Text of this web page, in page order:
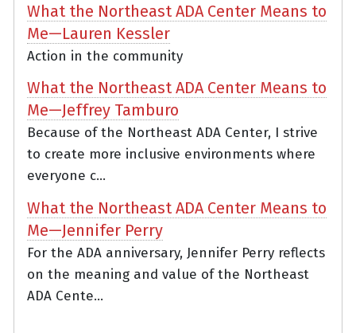
What the Northeast ADA Center Means to
Me—Lauren Kessler
Action in the community
What the Northeast ADA Center Means to
Me—Jeffrey Tamburo
Because of the Northeast ADA Center, I strive
to create more inclusive environments where
everyone c...
What the Northeast ADA Center Means to
Me—Jennifer Perry
For the ADA anniversary, Jennifer Perry reflects
on the meaning and value of the Northeast
ADA Cente...